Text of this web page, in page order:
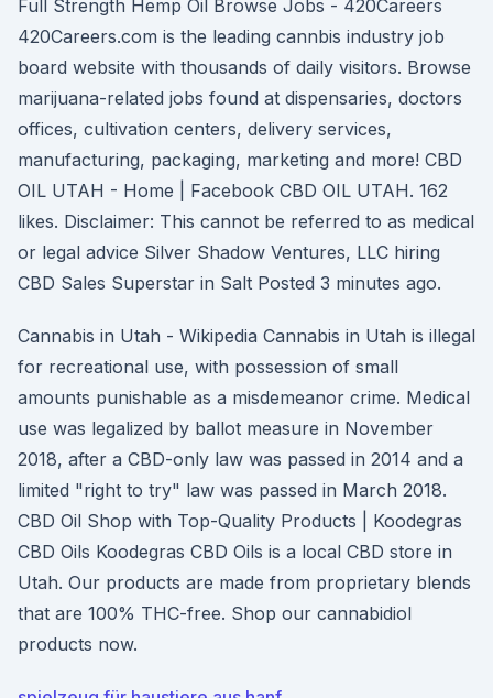
Full Strength Hemp Oil Browse Jobs - 420Careers
420Careers.com is the leading cannbis industry job
board website with thousands of daily visitors. Browse
marijuana-related jobs found at dispensaries, doctors
offices, cultivation centers, delivery services,
manufacturing, packaging, marketing and more! CBD
OIL UTAH - Home | Facebook CBD OIL UTAH. 162
likes. Disclaimer: This cannot be referred to as medical
or legal advice Silver Shadow Ventures, LLC hiring
CBD Sales Superstar in Salt Posted 3 minutes ago.
Cannabis in Utah - Wikipedia Cannabis in Utah is illegal
for recreational use, with possession of small
amounts punishable as a misdemeanor crime. Medical
use was legalized by ballot measure in November
2018, after a CBD-only law was passed in 2014 and a
limited "right to try" law was passed in March 2018.
CBD Oil Shop with Top-Quality Products | Koodegras
CBD Oils Koodegras CBD Oils is a local CBD store in
Utah. Our products are made from proprietary blends
that are 100% THC-free. Shop our cannabidiol
products now.